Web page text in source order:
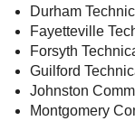
Durham
Fayetteville
Forsyth
Guilford
Johnston
Montgomery